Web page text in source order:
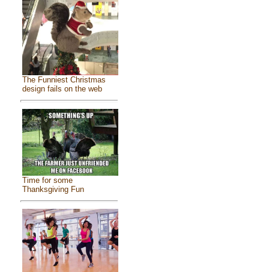
The Funniest Christmas
design fails on the web
Time for some
Thanksgiving Fun